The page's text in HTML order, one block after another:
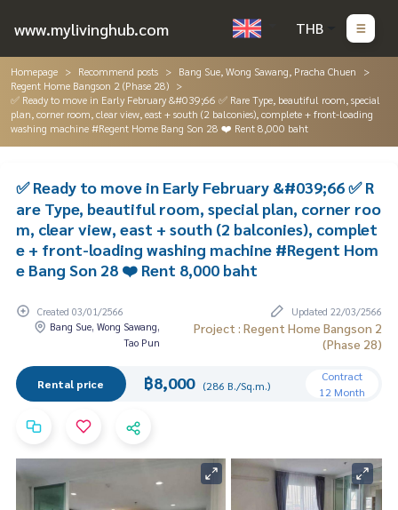
www.mylivinghub.com THB
Homepage Recommend posts
Bang Sue, Wong Sawang, Pracha Chuen
Regent Home Bangson 2 (Phase 28)
✅ Ready to move in Early February &#039;66 ✅ Rare Type, beautiful room, special
plan, corner room, clear view, east + south (2 balconies), complete + front-loading
washing machine #Regent Home Bang Son 28 ❤️ Rent 8,000 baht
✅ Ready to move in Early February &#039;66 ✅ R
are Type, beautiful room, special plan, corner roo
m, clear view, east + south (2 balconies), complet
e + front-loading washing machine #Regent Hom
e Bang Son 28 ❤️ Rent 8,000 baht
Created 03/01/2566
Updated 22/03/2566
Bang Sue, Wong Sawang,
Tao Pun
Project : Regent Home Bangson 2
(Phase 28)
Rental price ฿8,000 (286 B./Sq.m.)
Contract
12 Month